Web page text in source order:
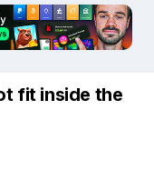
fit inside the